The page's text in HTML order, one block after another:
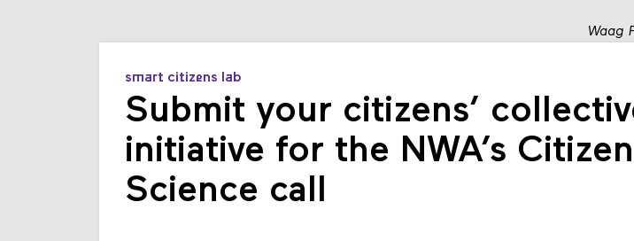
smart citizens lab
Submit your citizens’ collective
initiative for the NWA’s Citizen